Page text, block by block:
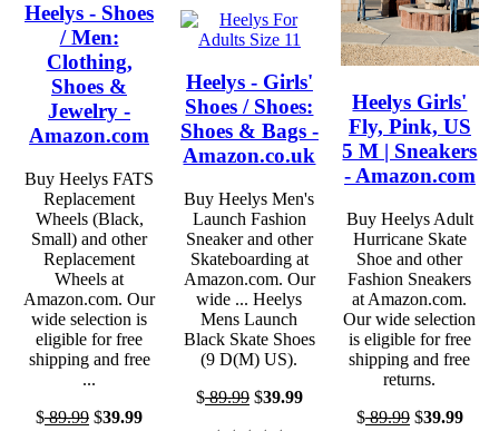
Heelys - Shoes
/ Men:
Clothing,
Shoes &
Jewelry -
Amazon.com
Buy Heelys FATS
Replacement
Wheels (Black,
Small) and other
Replacement
Wheels at
Amazon.com. Our
wide selection is
eligible for free
shipping and free
...
$89.99 $39.99
Heelys - Girls'
Shoes / Shoes:
Shoes & Bags -
Amazon.co.uk
Buy Heelys Men's
Launch Fashion
Sneaker and other
Skateboarding at
Amazon.com. Our
wide ... Heelys
Mens Launch
Black Skate Shoes
(9 D(M) US).
$89.99$39.99
Heelys Girls'
Fly, Pink, US
5 M | Sneakers
- Amazon.com
Buy Heelys Adult
Hurricane Skate
Shoe and other
Fashion Sneakers
at Amazon.com.
Our wide selection
is eligible for free
shipping and free
returns.
$89.99$39.99